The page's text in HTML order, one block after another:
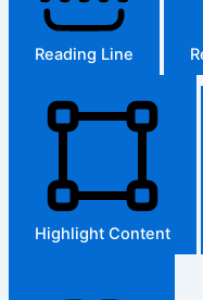
Reading Line
Highlight Content